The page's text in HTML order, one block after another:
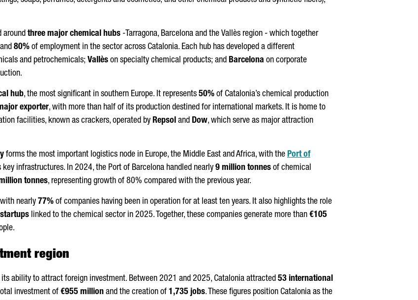
around three major chemical hubs -Tarragona, Barcelona and the Vallès region - which together
80% of employment in the sector across Catalonia. Each hub has developed a different
and petrochemicals; Vallès on specialty chemical products; and Barcelona on corporate
hub, the most significant in southern Europe. It represents 50% of Catalonia’s chemical production
exporter, with more than half of its production destined for international markets. It is home to
facilities, known as crackers, operated by Repsol and Dow, which serve as major attraction
forms the most important logistics node in Europe, the Middle East and Africa, with the Port of
key infrastructures. In 2024, the Port of Barcelona handled nearly 9 million tonnes of chemical
tonnes, representing growth of 80% compared with the previous year.
nearly 77% of companies having been in operation for at least ten years. It also highlights the role
linked to the chemical sector in 2025. Together, these companies generate more than €105
region
ability to attract foreign investment. Between 2021 and 2025, Catalonia attracted 53 international
investment of €955 million and the creation of 1,735 jobs. These figures position Catalonia as the